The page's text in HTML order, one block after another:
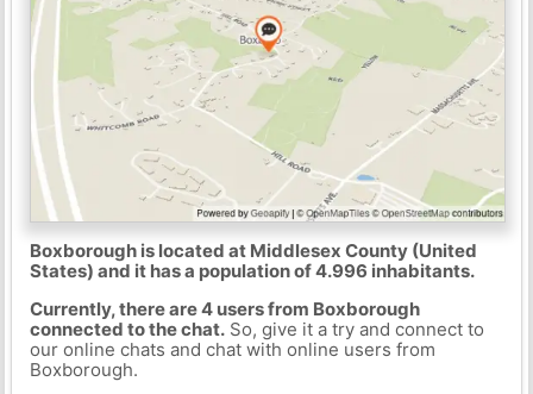
Boxborough is located at Middlesex County (United
States) and it has a population of 4.996 inhabitants.
Currently, there are 4 users from Boxborough
connected to the chat.So, give it a try and connect to
our online chats and chat with online users from
Boxborough.